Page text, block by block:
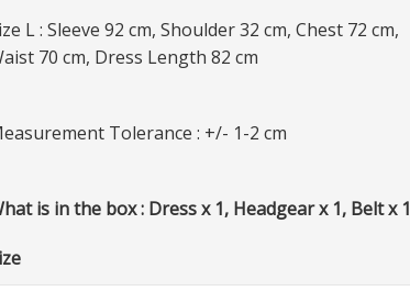
L : Sleeve 92 cm, Shoulder 32 cm, Chest 72 cm,
70 cm, Dress Length 82 cm
Tolerance : +/- 1-2 cm
is in the box : Dress x 1, Headgear x 1, Belt x 1